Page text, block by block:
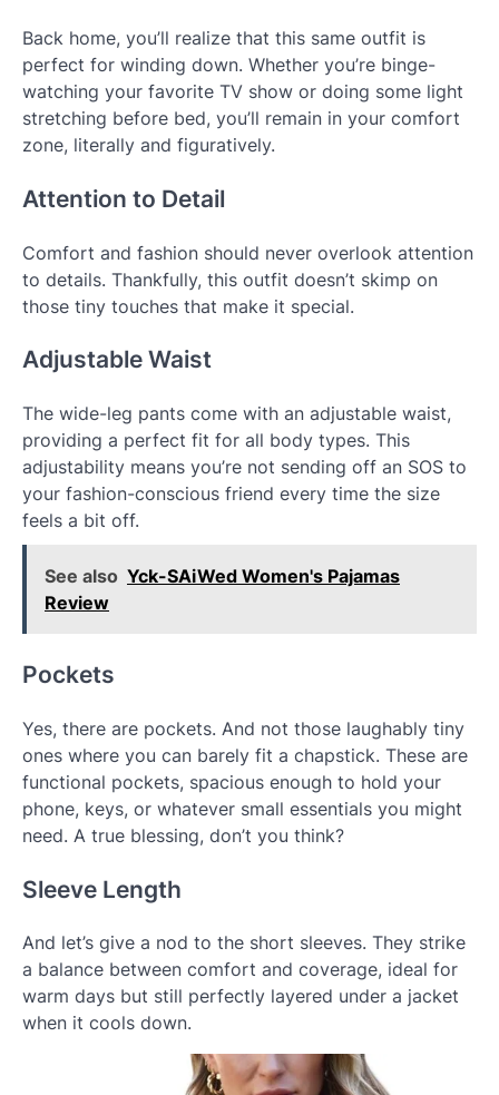
Back home, you’ll realize that this same outfit is
perfect for winding down. Whether you’re binge-
watching your favorite TV show or doing some light
stretching before bed, you’ll remain in your comfort
zone, literally and figuratively.
Attention to Detail
Comfort and fashion should never overlook attention
to details. Thankfully, this outfit doesn’t skimp on
those tiny touches that make it special.
Adjustable Waist
The wide-leg pants come with an adjustable waist,
providing a perfect fit for all body types. This
adjustability means you’re not sending off an SOS to
your fashion-conscious friend every time the size
feels a bit off.
See also Yck-SAiWed Women's Pajamas
Review
Pockets
Yes, there are pockets. And not those laughably tiny
ones where you can barely fit a chapstick. These are
functional pockets, spacious enough to hold your
phone, keys, or whatever small essentials you might
need. A true blessing, don’t you think?
Sleeve Length
And let’s give a nod to the short sleeves. They strike
a balance between comfort and coverage, ideal for
warm days but still perfectly layered under a jacket
when it cools down.